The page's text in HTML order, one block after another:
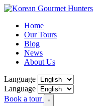
Home
Our Tours
Blog
News
About Us
Language
Language
Book a tour